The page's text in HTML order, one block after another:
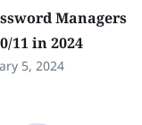
Managers
11 in 2024
5, 2024